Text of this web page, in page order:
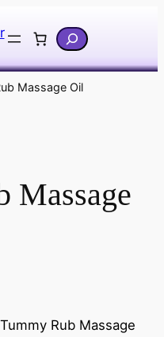
Search
Massage Oil
Massage
Rub Massage